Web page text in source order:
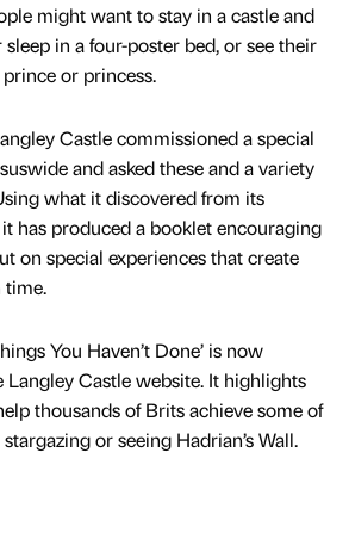
might want to stay in a castle and
in a four-poster bed, or see their
prince or princess.
Castle commissioned a special
and asked these and a variety
what it discovered from its
has produced a booklet encouraging
on special experiences that create
time.
You Haven’t Done’ is now
Castle website. It highlights
thousands of Brits achieve some of
or seeing Hadrian’s Wall.